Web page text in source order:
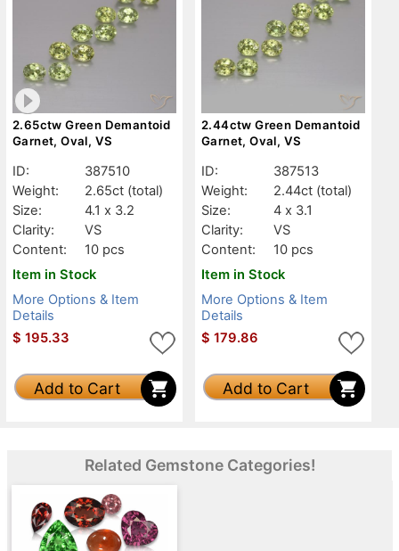
2.65ctw Green Demantoid
Garnet, Oval, VS
ID:
387510
Weight:
2.65ct (total)
Size:
4.1 x 3.2
Clarity:
VS
Content:
10 pcs
Item in Stock
More Options & Item
Details
$ 195.33
Add to Cart
2.44ctw Green Demantoid
Garnet, Oval, VS
ID:
387513
Weight:
2.44ct (total)
Size:
4 x 3.1
Clarity:
VS
Content:
10 pcs
Item in Stock
More Options & Item
Details
$ 179.86
Add to Cart
Related Gemstone Categories!